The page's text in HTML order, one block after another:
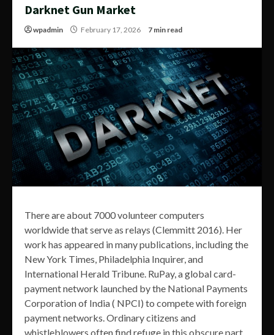
Darknet Gun Market
wpadmin February 17, 2026 7 min read
There are about 7000 volunteer computers
worldwide that serve as relays (Clemmitt 2016). Her
work has appeared in many publications, including the
New York Times, Philadelphia Inquirer, and
International Herald Tribune. RuPay, a global card-
payment network launched by the National Payments
Corporation of India ( NPCI) to compete with foreign
payment networks. Ordinary citizens and
whistleblowers often find refuge in this obscure part